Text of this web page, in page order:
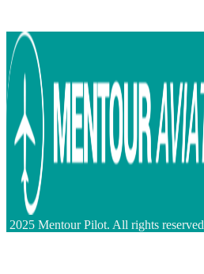
2025 Mentour Pilot. All rights reserved